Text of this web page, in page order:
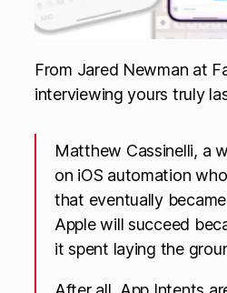
From Jared Newman at
interviewing yours truly
Matthew Cassinelli, a
on iOS automation
that eventually
Apple will succeed
it spent laying the